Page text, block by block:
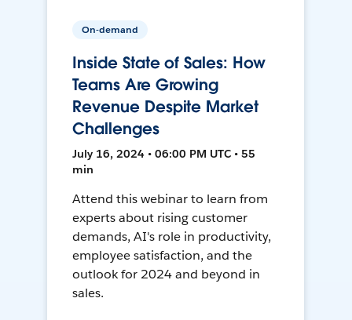
On-demand
Inside State of Sales: How
Teams Are Growing
Revenue Despite Market
Challenges
July 16, 2024 • 06:00 PM UTC • 55
min
Attend this webinar to learn from
experts about rising customer
demands, AI's role in productivity,
employee satisfaction, and the
outlook for 2024 and beyond in
sales.